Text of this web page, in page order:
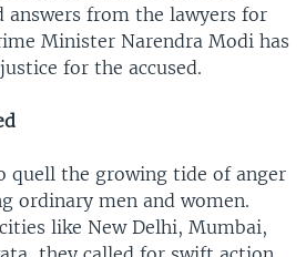
answers from the lawyers for
Minister Narendra Modi has
for the accused.
quell the growing tide of anger
ordinary men and women.
like New Delhi, Mumbai,